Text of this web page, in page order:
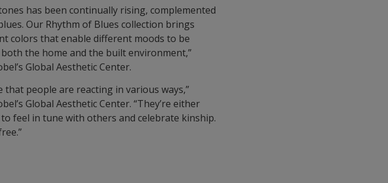
has been continually rising, complemented
Our Rhythm of Blues collection brings
colors that enable different moods to be
the home and the built environment,”
Global Aesthetic Center.
people are reacting in various ways,”
Global Aesthetic Center. “They’re either
feel in tune with others and celebrate kinship.